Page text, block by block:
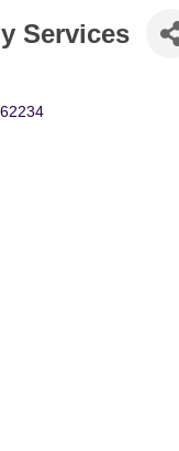
Services
62234